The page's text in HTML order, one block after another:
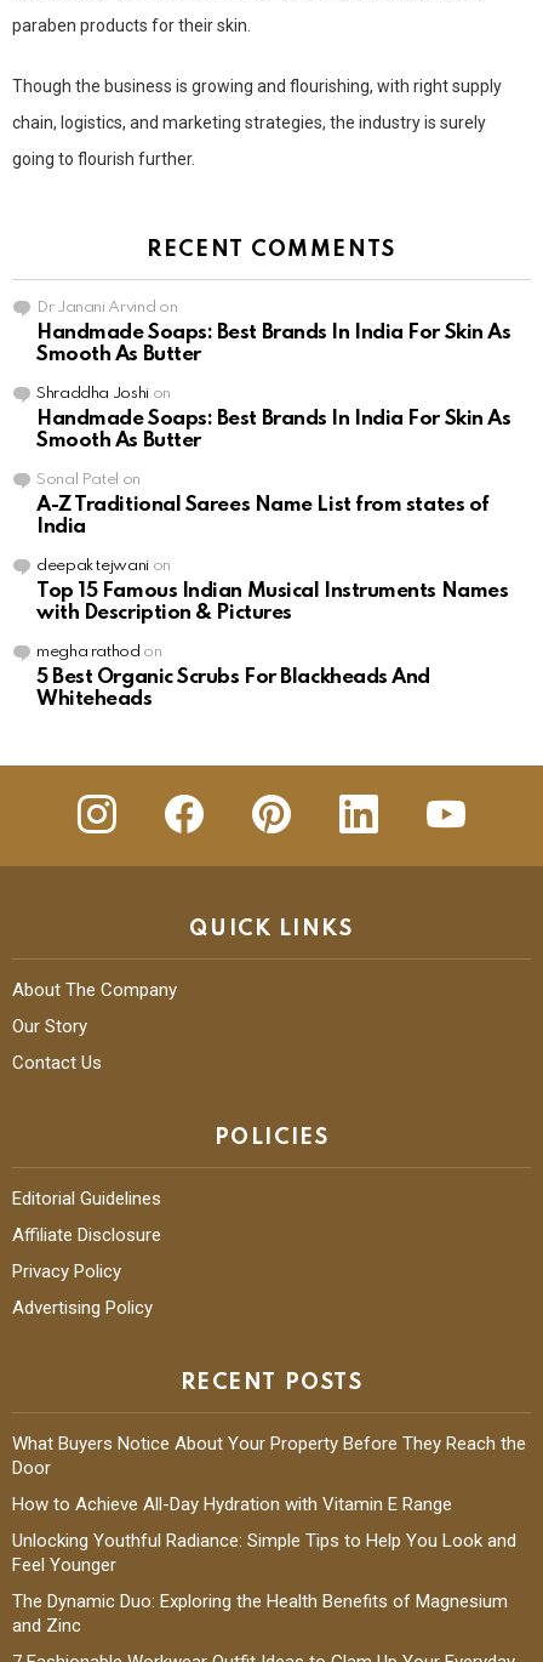
paraben products for their skin.
Though the business is growing and flourishing, with right supply
chain, logistics, and marketing strategies, the industry is surely
going to flourish further.
RECENT COMMENTS
Dr Janani Arvind on
Handmade Soaps: Best Brands In India For Skin As
Smooth As Butter
Shraddha Joshion
Handmade Soaps: Best Brands In India For Skin As
Smooth As Butter
Sonal Patel on
A-Z Traditional Sarees Name List from states of
India
deepak tejwanion
Top 15 Famous Indian Musical Instruments Names
with Description & Pictures
megha rathod on
5 Best Organic Scrubs For Blackheads And
Whiteheads
insta Facebook Pinterest Linkedin youtube
QUICK LINKS
About The Company
Our Story
Contact Us
POLICIES
Editorial Guidelines
Affiliate Disclosure
Privacy Policy
Advertising Policy
RECENT POSTS
What Buyers Notice About Your Property Before They Reach the
Door
How to Achieve All-Day Hydration with Vitamin E Range
Unlocking Youthful Radiance: Simple Tips to Help You Look and
Feel Younger
The Dynamic Duo: Exploring the Health Benefits of Magnesium
and Zinc